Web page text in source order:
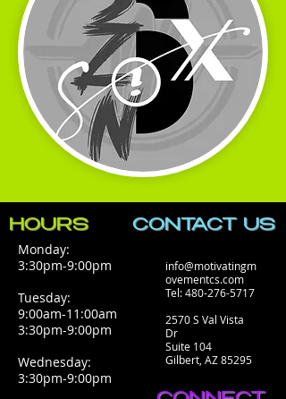
HOURS CONTACT​ US
Monday:
3:30pm-9:00pm
Tuesday:
9:00am-11:00am
3:30pm-9:00pm
Wednesday:
3:30pm-9:00pm
info@motivatingm
ovementcs.com
Tel:480-276-5717
2570 S Val Vista
Dr
Suite 104
Gilbert, AZ 85295